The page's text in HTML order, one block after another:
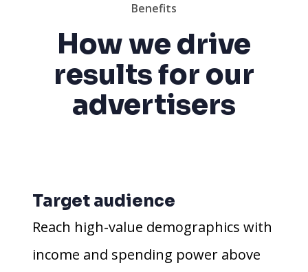
Benefits
How we drive
results for our
advertisers
Target audience
Reach high-value demographics with
income and spending power above